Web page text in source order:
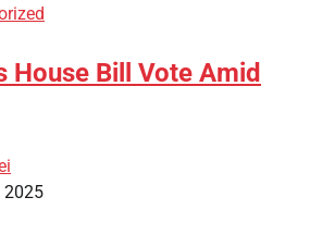
House Bill Vote Amid
2025